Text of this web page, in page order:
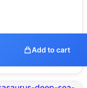
Add to cart